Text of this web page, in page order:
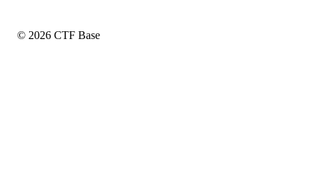
© 2026 CTF Base